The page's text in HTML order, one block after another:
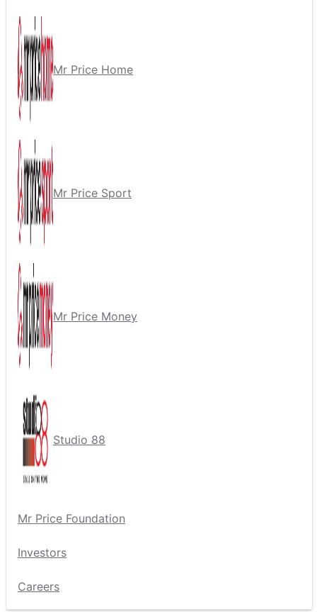
Mr Price Home
Mr Price Sport
Mr Price Money
Studio 88
Mr Price Foundation
Investors
Careers